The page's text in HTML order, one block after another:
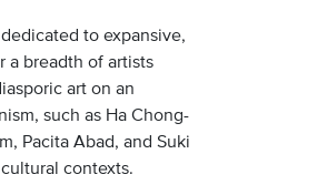
to expansive,
a breadth of artists
art on an
such as Ha Chong-
Pacita Abad, and Suki
contexts.